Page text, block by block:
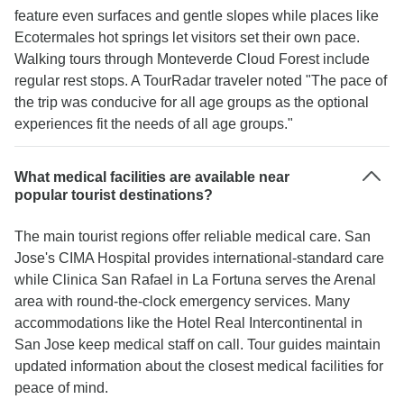
feature even surfaces and gentle slopes while places like
Ecotermales hot springs let visitors set their own pace.
Walking tours through Monteverde Cloud Forest include
regular rest stops. A TourRadar traveler noted "The pace of
the trip was conducive for all age groups as the optional
experiences fit the needs of all age groups."
What medical facilities are available near
popular tourist destinations?
The main tourist regions offer reliable medical care. San
Jose's CIMA Hospital provides international-standard care
while Clinica San Rafael in La Fortuna serves the Arenal
area with round-the-clock emergency services. Many
accommodations like the Hotel Real Intercontinental in
San Jose keep medical staff on call. Tour guides maintain
updated information about the closest medical facilities for
peace of mind.